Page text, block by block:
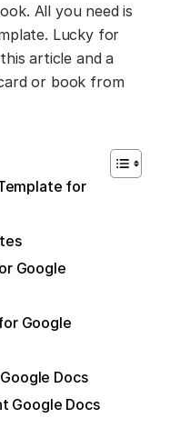
All you need is
Lucky for
article and a
or book from
for
Google
Google
Docs
Google Docs